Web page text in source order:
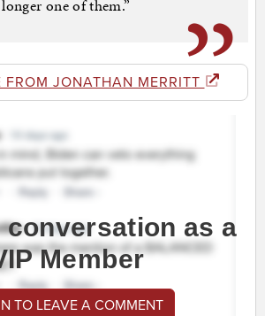
one of them.”
FROM JONATHAN MERRITT
as a
Member
TO LEAVE A COMMENT